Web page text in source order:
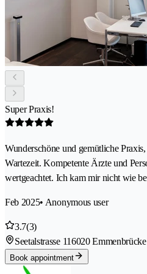
Super Praxis!
Wunderschöne und gemütliche
Wartezeit. Kompetente Ärzte und
wertgeachtet. Ich kam mir nicht wie
Feb 2025• Anonymous user
3.7(3)
Seetalstrasse 116020 Emmenbrücke
Book appointment